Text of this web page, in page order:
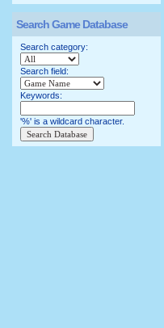
Search Game Database
Search category:
Search field:
Keywords:
'%' is a wildcard character.